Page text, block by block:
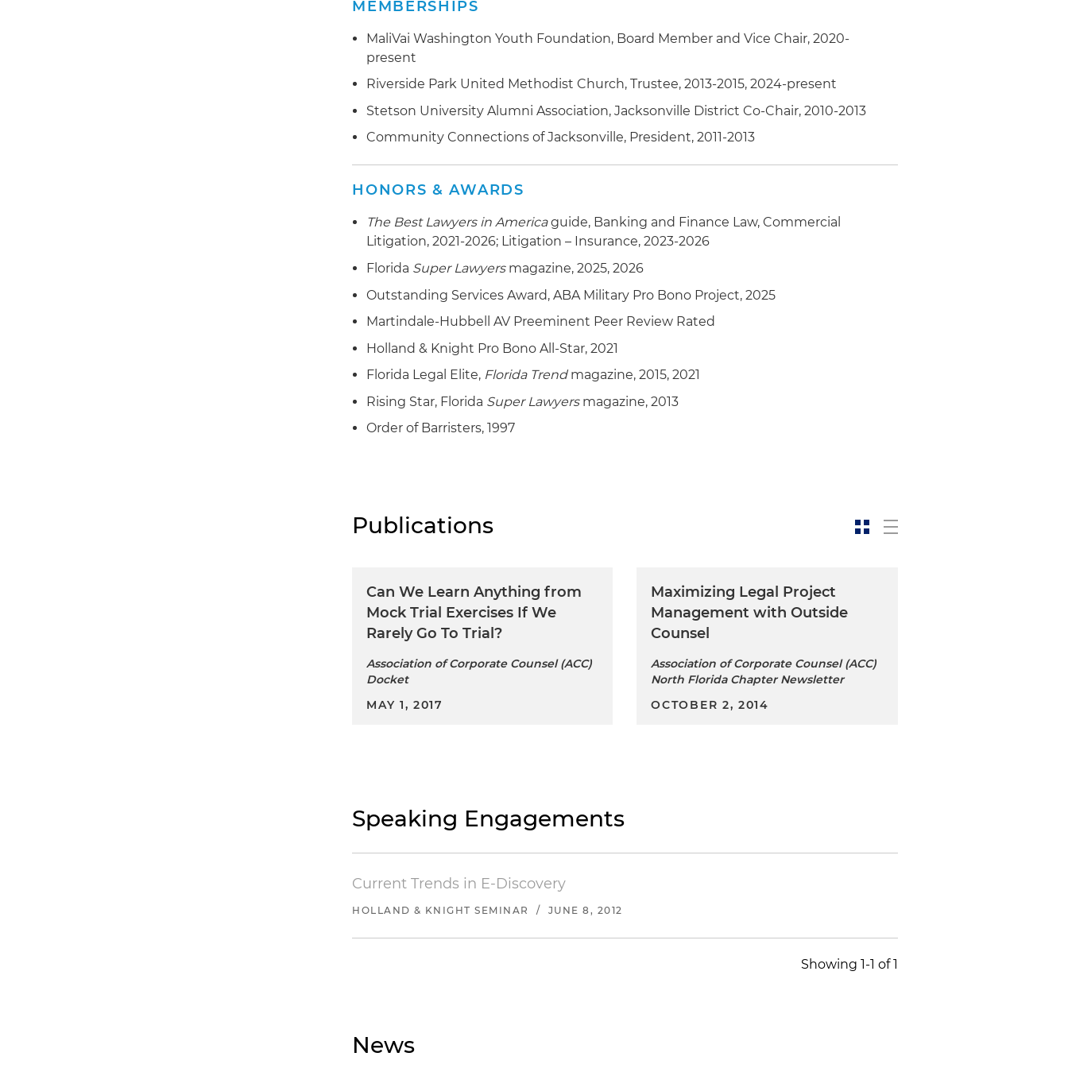
MEMBERSHIPS
MaliVai Washington Youth Foundation, Board Member and Vice Chair, 2020-
present
Riverside Park United Methodist Church, Trustee, 2013-2015, 2024-present
Stetson University Alumni Association, Jacksonville District Co-Chair, 2010-2013
Community Connections of Jacksonville, President, 2011-2013
HONORS & AWARDS
The Best Lawyers in Americaguide, Banking and Finance Law, Commercial
Litigation, 2021-2026; Litigation – Insurance, 2023-2026
Florida Super Lawyersmagazine, 2025, 2026
Outstanding Services Award, ABA Military Pro Bono Project, 2025
Martindale-Hubbell AV Preeminent Peer Review Rated
Holland & Knight Pro Bono All-Star, 2021
Florida Legal Elite, Florida Trendmagazine, 2015, 2021
Rising Star, Florida Super Lawyersmagazine, 2013
Order of Barristers, 1997
Publications
Can We Learn Anything from
Mock Trial Exercises If We
Rarely Go To Trial?
Association of Corporate Counsel (ACC)
Docket
MAY 1, 2017
Maximizing Legal Project
Management with Outside
Counsel
Association of Corporate Counsel (ACC)
North Florida Chapter Newsletter
OCTOBER 2, 2014
Speaking Engagements
Current Trends in E-Discovery
HOLLAND & KNIGHT SEMINAR / JUNE 8, 2012
Showing 1-1 of 1
News